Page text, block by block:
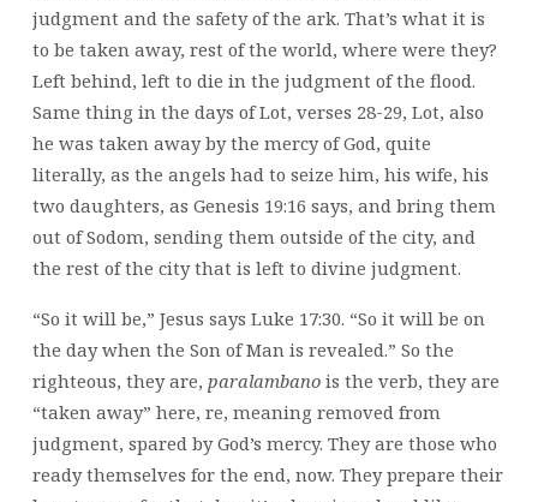
judgment and the safety of the ark. That’s what it is
to be taken away, rest of the world, where were they?
Left behind, left to die in the judgment of the flood.
Same thing in the days of Lot, verses 28-29, Lot, also
he was taken away by the mercy of God, quite
literally, as the angels had to seize him, his wife, his
two daughters, as Genesis 19:16 says, and bring them
out of Sodom, sending them outside of the city, and
the rest of the city that is left to divine judgment.
“So it will be,” Jesus says Luke 17:30. “So it will be on
the day when the Son of Man is revealed.” So the
righteous, they are, paralambanois the verb, they are
“taken away” here, re, meaning removed from
judgment, spared by God’s mercy. They are those who
ready themselves for the end, now. They prepare their